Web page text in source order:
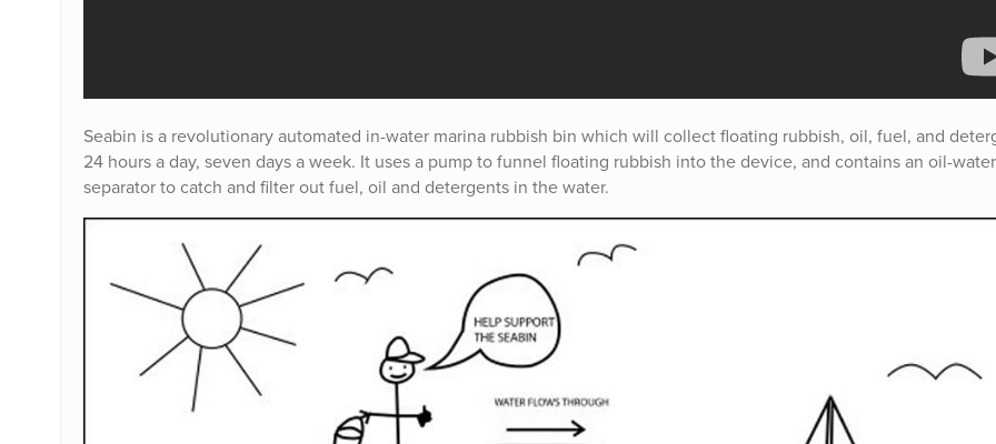
Seabin is a revolutionary automated in-water marina rubbish bin which will collect floating rubbish, oil, fuel, and
24 hours a day, seven days a week. It uses a pump to funnel floating rubbish into the device, and contains an oil-water
separator to catch and filter out fuel, oil and detergents in the water.